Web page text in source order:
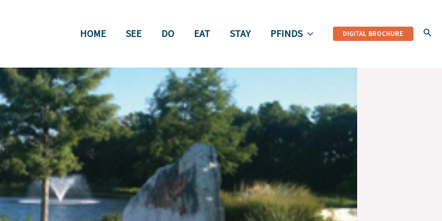
HOME SEE DO EAT STAY PFINDS DIGITAL BROCHURE